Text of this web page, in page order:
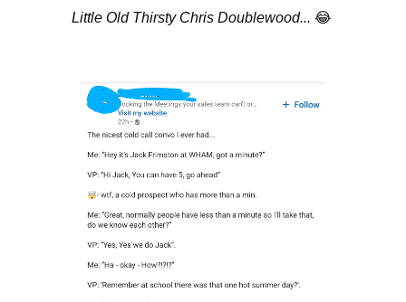
Little Old Thirsty Chris Doublewood... 😂